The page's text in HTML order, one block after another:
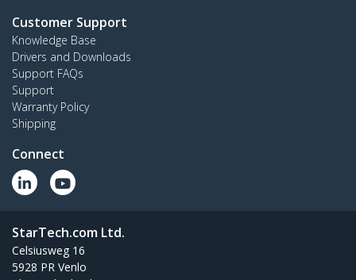
Customer Support
Knowledge Base
Drivers and Downloads
Support FAQs
Support
Warranty Policy
Shipping
Connect
StarTech.com Ltd.
Celsiusweg 16
5928 PR Venlo